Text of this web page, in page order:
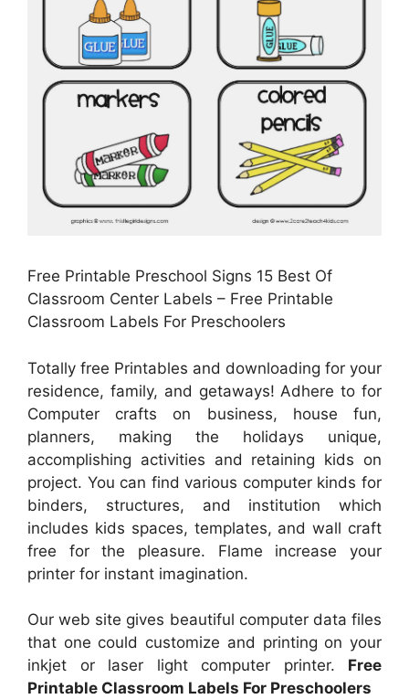
Free Printable Preschool Signs 15 Best Of
Classroom Center Labels – Free Printable
Classroom Labels For Preschoolers
Totally free Printables and downloading for your
residence, family, and getaways! Adhere to for
Computer crafts on business, house fun,
planners, making the holidays unique,
accomplishing activities and retaining kids on
project. You can find various computer kinds for
binders, structures, and institution which
includes kids spaces, templates, and wall craft
free for the pleasure. Flame increase your
printer for instant imagination.
Our web site gives beautiful computer data files
that one could customize and printing on your
inkjet or laser light computer printer. Free
Printable Classroom Labels For Preschoolers